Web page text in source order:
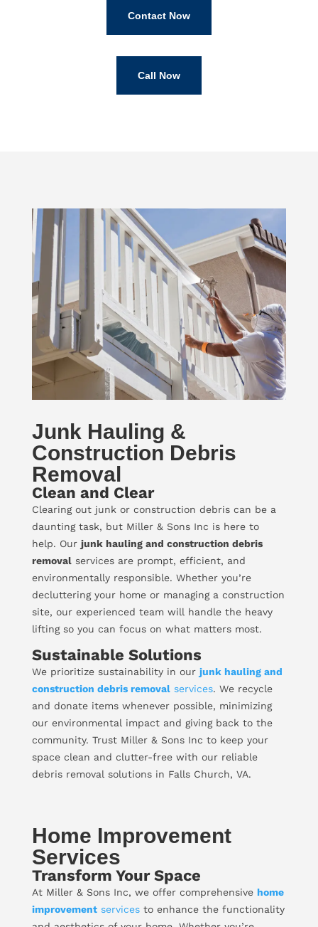
Contact Now
Call Now
Junk Hauling &
Construction Debris
Removal
Clean and Clear
Clearing out junk or construction debris can be a
daunting task, but Miller & Sons Inc is here to
help. Our junk hauling and construction debris
removalservices are prompt, efficient, and
environmentally responsible. Whether you’re
decluttering your home or managing a construction
site, our experienced team will handle the heavy
lifting so you can focus on what matters most.
Sustainable Solutions
We prioritize sustainability in our junk hauling and
construction debris removalservices. We recycle
and donate items whenever possible, minimizing
our environmental impact and giving back to the
community. Trust Miller & Sons Inc to keep your
space clean and clutter-free with our reliable
debris removal solutions in Falls Church, VA.
Home Improvement
Services
Transform Your Space
At Miller & Sons Inc, we offer comprehensive home
improvementservicesto enhance the functionality